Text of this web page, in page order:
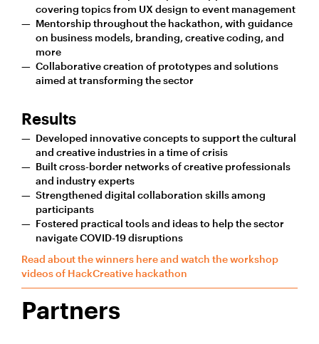
covering topics from UX design to event management
Mentorship throughout the hackathon, with guidance
on business models, branding, creative coding, and
more
Collaborative creation of prototypes and solutions
aimed at transforming the sector
Results
Developed innovative concepts to support the cultural
and creative industries in a time of crisis
Built cross-border networks of creative professionals
and industry experts
Strengthened digital collaboration skills among
participants
Fostered practical tools and ideas to help the sector
navigate COVID-19 disruptions
Read about the winners here and watch the workshop
videos of HackCreative hackathon
Partners